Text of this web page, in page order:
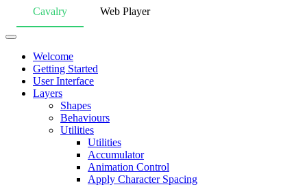
Cavalry Web Player
Welcome
Getting Started
User Interface
Layers
Shapes
Behaviours
Utilities
Utilities
Accumulator
Animation Control
Apply Character Spacing